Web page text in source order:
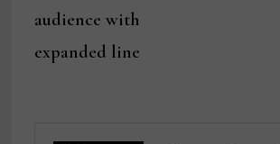
audience with
expanded line